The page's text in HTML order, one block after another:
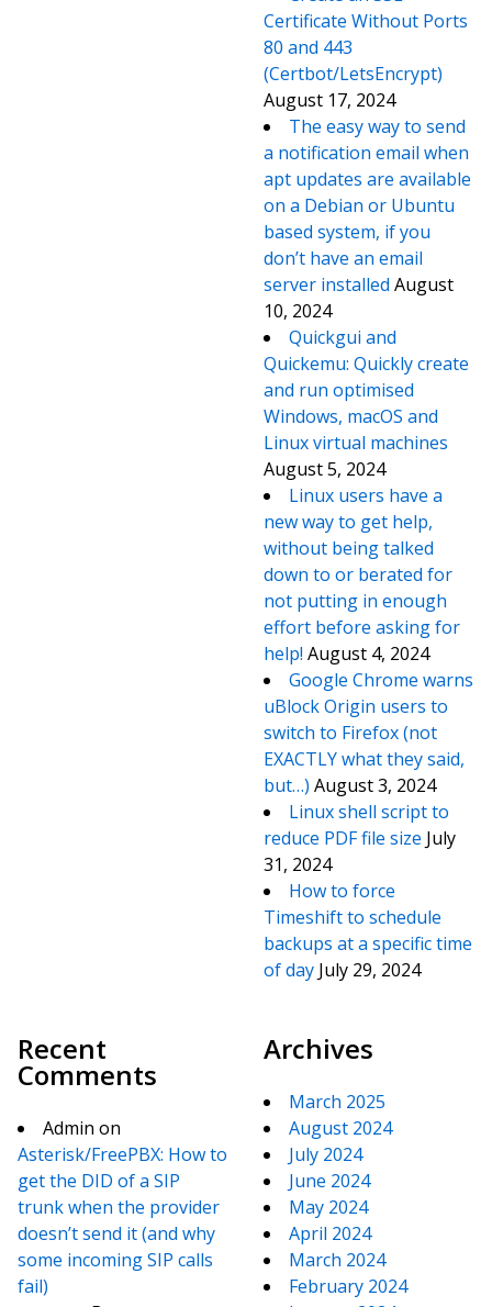
Certificate Without Ports
80 and 443
(Certbot/LetsEncrypt)
August 17, 2024
The easy way to send
a notification email when
apt updates are available
on a Debian or Ubuntu
based system, if you
don’t have an email
server installed August
10, 2024
Quickgui and
Quickemu: Quickly create
and run optimised
Windows, macOS and
Linux virtual machines
August 5, 2024
Linux users have a
new way to get help,
without being talked
down to or berated for
not putting in enough
effort before asking for
help! August 4, 2024
Google Chrome warns
uBlock Origin users to
switch to Firefox (not
EXACTLY what they said,
but…) August 3, 2024
Linux shell script to
reduce PDF file size July
31, 2024
How to force
Timeshift to schedule
backups at a specific time
of day July 29, 2024
Recent
Comments
Admin on
Asterisk/FreePBX: How to
get the DID of a SIP
trunk when the provider
doesn’t send it (and why
some incoming SIP calls
fail)
Archives
March 2025
August 2024
July 2024
June 2024
May 2024
April 2024
March 2024
February 2024